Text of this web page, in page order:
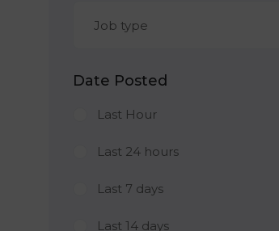
Job type
Date Posted
Last Hour
Last 24 hours
Last 7 days
Last 14 days